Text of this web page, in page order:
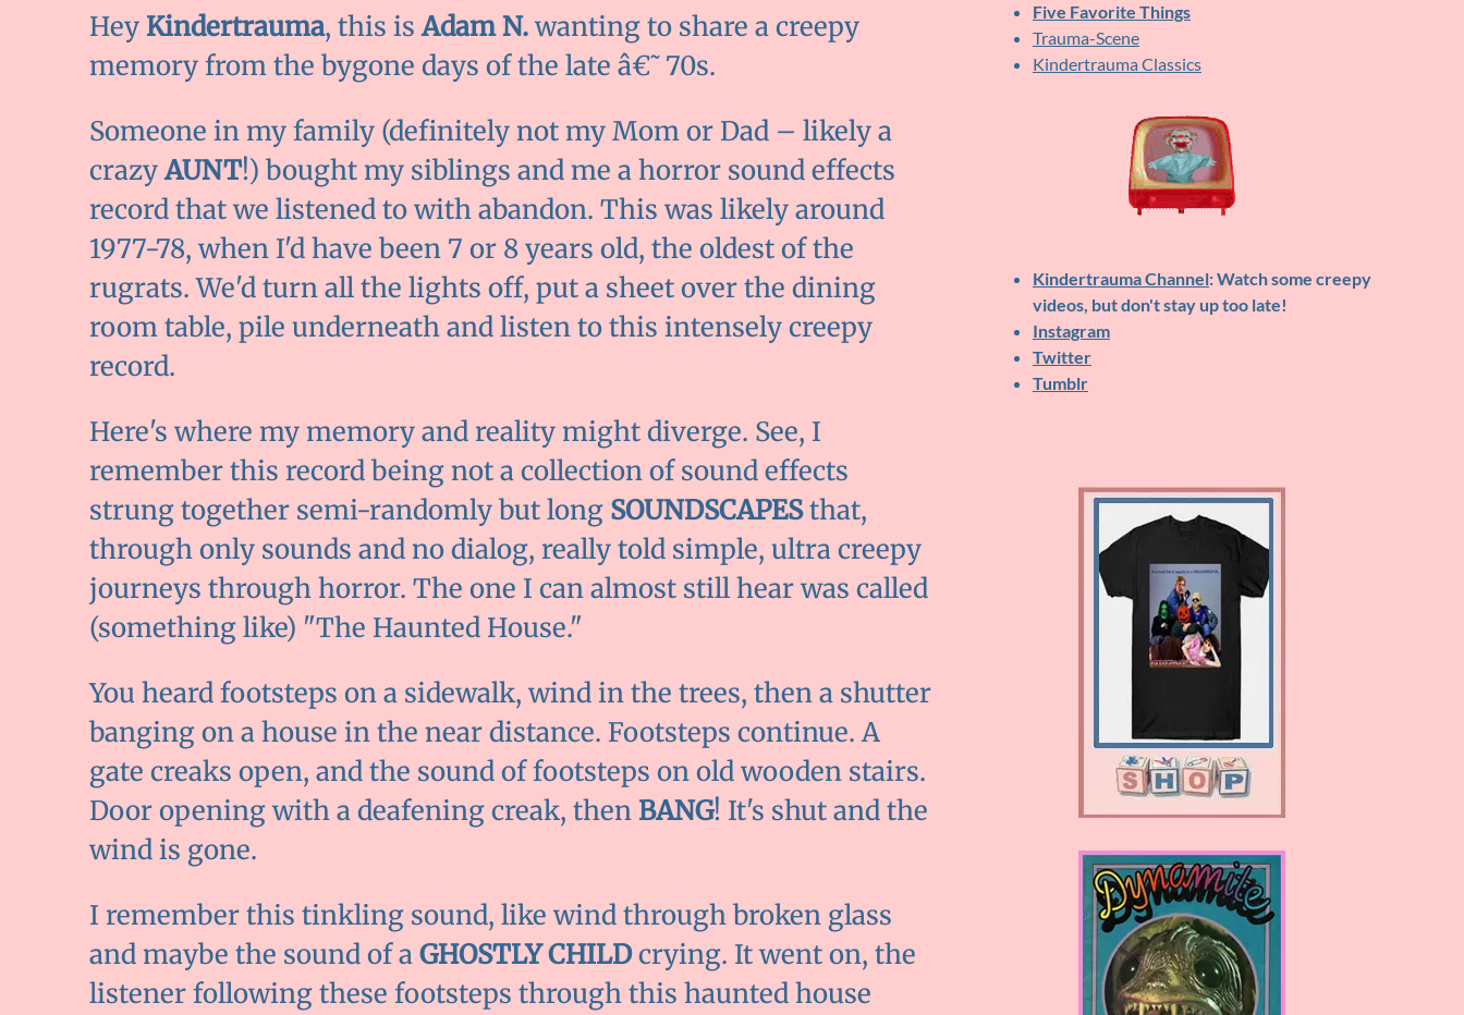
Hey Kindertrauma, this isAdam N.wanting to share a creepy
memory from the bygone days of the late â€˜70s.
Someone in my family (definitely not my Mom or Dad – likely a
crazyAUNT!) bought my siblings and me a horror sound effects
record that we listened to with abandon. This was likely around
1977-78, when I'd have been 7 or 8 years old, the oldest of the
rugrats. We'd turn all the lights off, put a sheet over the dining
room table, pile underneath and listen to this intensely creepy
record.
Here's where my memory and reality might diverge. See, I
remember this record being not a collection of sound effects
strung together semi-randomly but long SOUNDSCAPESthat,
through only sounds and no dialog, really told simple, ultra creepy
journeys through horror. The one I can almost still hear was called
(something like) "The Haunted House."
You heard footsteps on a sidewalk, wind in the trees, then a shutter
banging on a house in the near distance. Footsteps continue. A
gate creaks open, and the sound of footsteps on old wooden stairs.
Door opening with a deafening creak, then BANG! It's shut and the
wind is gone.
I remember this tinkling sound, like wind through broken glass
and maybe the sound of aGHOSTLY CHILDcrying. It went on, the
listener following these footsteps through this haunted house
Five Favorite Things
Trauma-Scene
Kindertrauma Classics
Kindertrauma Channel: Watch some creepy
videos, but don't stay up too late!
Instagram
Twitter
Tumblr